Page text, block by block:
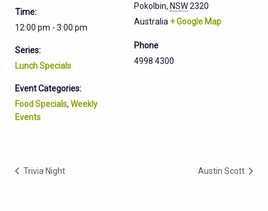
Time:
12:00 pm - 3:00 pm
Series:
Lunch Specials
Event Categories:
Food Specials, Weekly
Events
Pokolbin, NSW2320
Australia + Google Map
Phone
4998 4300
Trivia Night Austin Scott